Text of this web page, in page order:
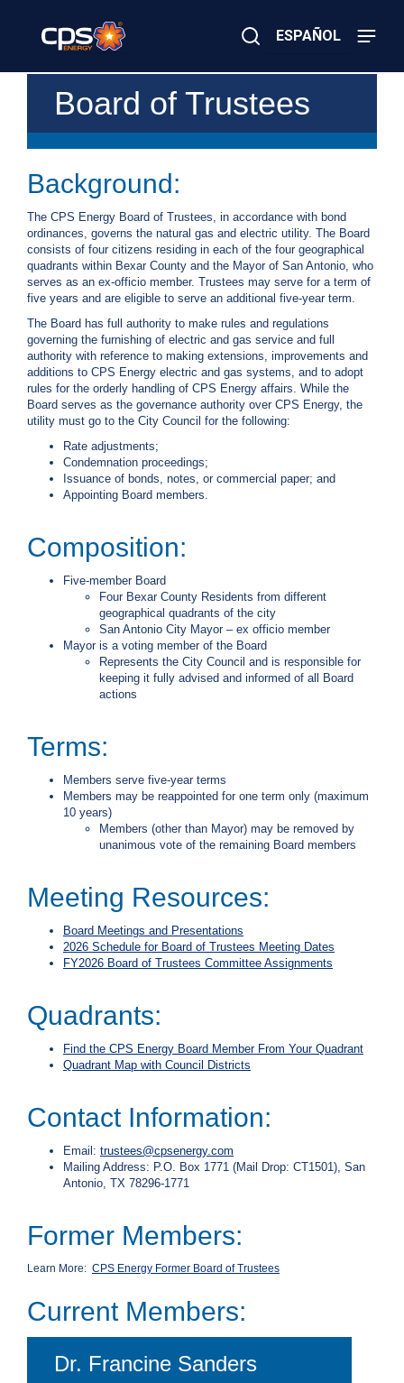
ESPAÑOL
Search
r
o
r
G
a
s
E
m
e
r
g
e
n
c
2
1
5
n
i
s
C
a
l
2
1
0
Board of Trustees
Background:
The CPS Energy Board of Trustees, in accordance with bond
ordinances, governs the natural gas and electric utility. The Board
consists of four citizens residing in each of the four geographical
quadrants within Bexar County and the Mayor of San Antonio, who
serves as an ex-officio member. Trustees may serve for a term of
five years and are eligible to serve an additional five-year term.
The Board has full authority to make rules and regulations
governing the furnishing of electric and gas service and full
authority with reference to making extensions, improvements and
additions to CPS Energy electric and gas systems, and to adopt
rules for the orderly handling of CPS Energy affairs. While the
Board serves as the governance authority over CPS Energy, the
utility must go to the City Council for the following:
Rate adjustments;
Condemnation proceedings;
Issuance of bonds, notes, or commercial paper; and
Appointing Board members.
Composition:
Five-member Board
Four Bexar County Residents from different
geographical quadrants of the city
San Antonio City Mayor – ex officio member
Mayor is a voting member of the Board
Represents the City Council and is responsible for
keeping it fully advised and informed of all Board
actions
Terms:
Members serve five-year terms
Members may be reappointed for one term only (maximum
10 years)
Members (other than Mayor) may be removed by
unanimous vote of the remaining Board members
Meeting Resources:
Board Meetings and Presentations
2026 Schedule for Board of Trustees Meeting Dates
FY2026 Board of Trustees Committee Assignments
Quadrants:
Find the CPS Energy Board Member From Your Quadrant
Quadrant Map with Council Districts
Contact Information:
Email: trustees@cpsenergy.com
Mailing Address: P.O. Box 1771 (Mail Drop: CT1501), San
Antonio, TX 78296-1771
Former Members:
Learn More: CPS Energy Former Board of Trustees
Current Members:
Dr. Francine Sanders